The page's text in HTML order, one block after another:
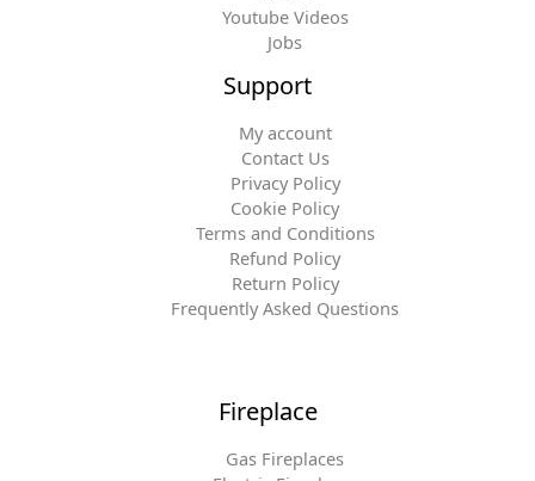
Youtube Videos
Jobs
Support
My account
Contact Us
Privacy Policy
Cookie Policy
Terms and Conditions
Refund Policy
Return Policy
Frequently Asked Questions
Fireplace
Gas Fireplaces